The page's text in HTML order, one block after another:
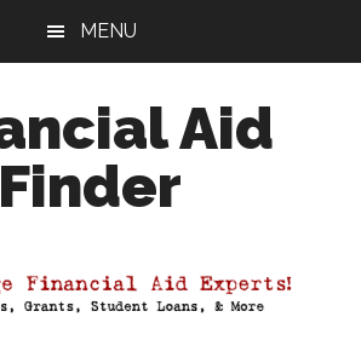
MENU
Aid
Finder